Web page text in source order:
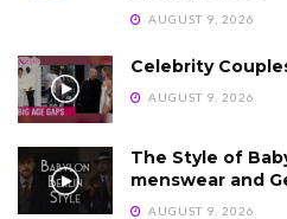
AUGUST 9, 2026
Celebrity
AUGUST 9, 2026
The Style of
menswear and
AUGUST 9, 2026